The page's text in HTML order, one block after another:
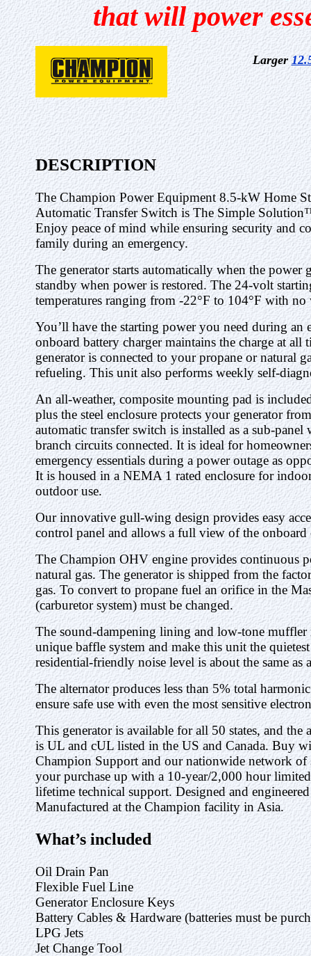
that will power
Larger
DESCRIPTION
The Champion Power Equipment 8.5-kW Home
Automatic Transfer Switch is The Simple
Enjoy peace of mind while ensuring security and
family during an emergency.
The generator starts automatically when the power
standby when power is restored. The 24-volt
temperatures ranging from -22°F to 104°F with no
You’ll have the starting power you need during an
onboard battery charger maintains the charge at all
generator is connected to your propane or natural
refueling. This unit also performs weekly self-
An all-weather, composite mounting pad is
plus the steel enclosure protects your generator
automatic transfer switch is installed as a sub-
branch circuits connected. It is ideal for
emergency essentials during a power outage as
It is housed in a NEMA 1 rated enclosure for
outdoor use.
Our innovative gull-wing design provides easy
control panel and allows a full view of the onboard
The Champion OHV engine provides continuous
natural gas. The generator is shipped from the
gas. To convert to propane fuel an orifice in the
(carburetor system) must be changed.
The sound-dampening lining and low-tone muffler
unique baffle system and make this unit the
residential-friendly noise level is about the same as
The alternator produces less than 5% total
ensure safe use with even the most sensitive
This generator is available for all 50 states, and the
is UL and cUL listed in the US and Canada. Buy
Champion Support and our nationwide network of
your purchase up with a 10-year/2,000 hour
lifetime technical support. Designed and
Manufactured at the Champion facility in Asia.
What’s included
Oil Drain Pan
Flexible Fuel Line
Generator Enclosure Keys
Battery Cables & Hardware (batteries must be
LPG Jets
Jet Change Tool